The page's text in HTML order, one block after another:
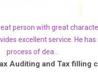
person with great
excellent service. He has
process of dea...
Auditing and Tax filling